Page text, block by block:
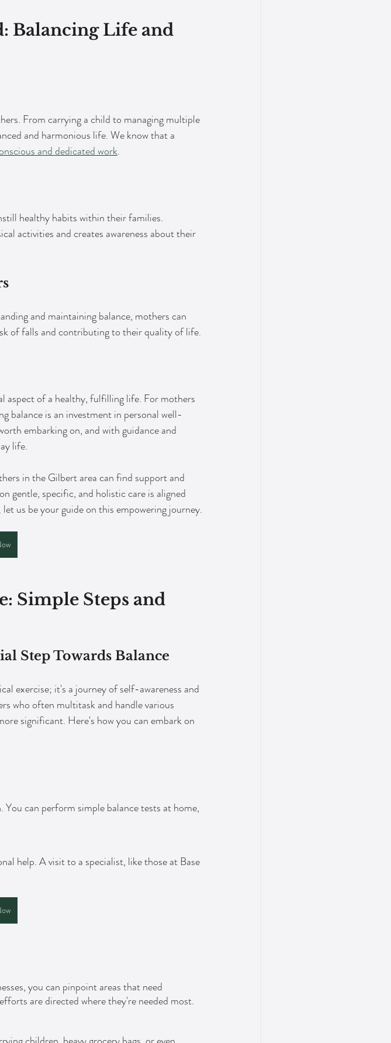
Balancing Life and
From carrying a child to managing multiple
and harmonious life. We know that a
and dedicated work.
healthy habits within their families.
activities and creates awareness about their
and maintaining balance, mothers can
of falls and contributing to their quality of life.
aspect of a healthy, fulfilling life. For mothers
balance is an investment in personal well-
embarking on, and with guidance and
life.
in the Gilbert area can find support and
gentle, specific, and holistic care is aligned
us be your guide on this empowering journey.
Simple Steps and
Step Towards Balance
exercise; it's a journey of self-awareness and
who often multitask and handle various
significant. Here's how you can embark on
can perform simple balance tests at home,
help. A visit to a specialist, like those at Base
you can pinpoint areas that need
are directed where they're needed most.